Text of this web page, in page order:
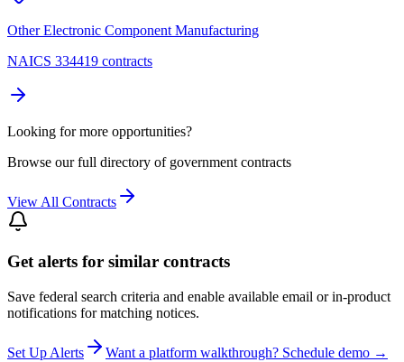
Other Electronic Component Manufacturing
NAICS 334419 contracts
Looking for more opportunities?
Browse our full directory of government contracts
View All Contracts
Get alerts for similar contracts
Save federal search criteria and enable available email or in-product
notifications for matching notices.
Set Up Alerts Want a platform walkthrough? Schedule demo →